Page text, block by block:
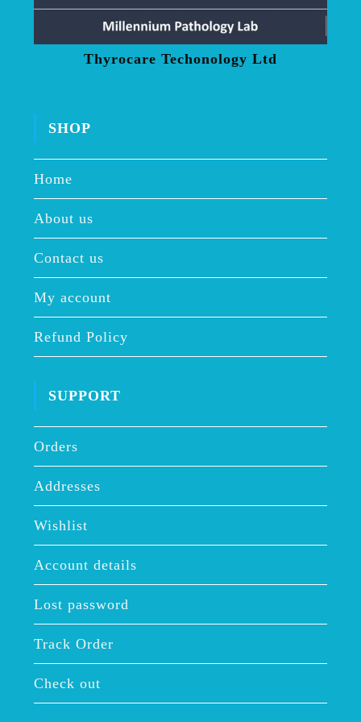
Thyrocare Techonology Ltd
SHOP
Home
About us
Contact us
My account
Refund Policy
SUPPORT
Orders
Addresses
Wishlist
Account details
Lost password
Track Order
Check out